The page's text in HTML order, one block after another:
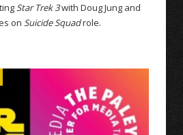
Star Trek 3with Doug Jung and
on Suicide Squadrole.